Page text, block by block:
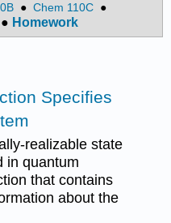
● Chem 110C●
● Homework
Specifies
realizable state
in quantum
that contains
about the